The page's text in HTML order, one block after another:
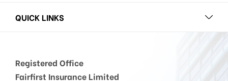
QUICK LINKS
Registered Office
Fairfirst Insurance Limited